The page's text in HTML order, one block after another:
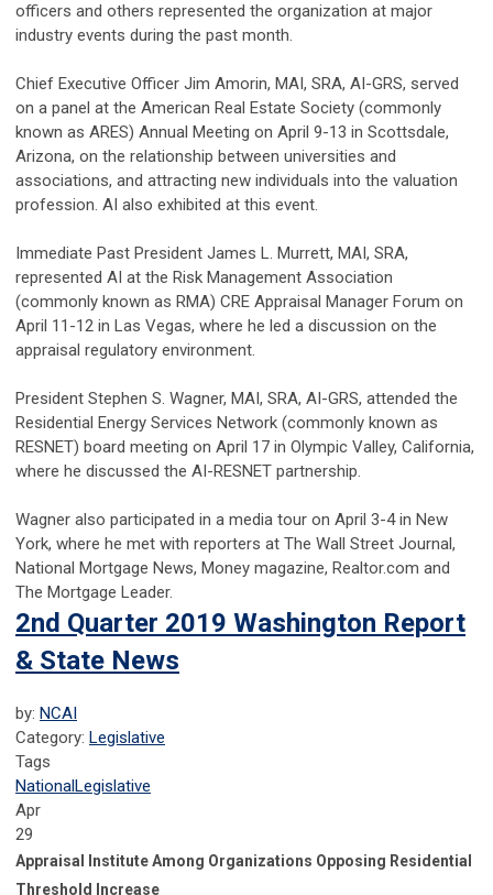
officers and others represented the organization at major
industry events during the past month.
Chief Executive Officer Jim Amorin, MAI, SRA, AI-GRS, served
on a panel at the American Real Estate Society (commonly
known as ARES) Annual Meeting on April 9-13 in Scottsdale,
Arizona, on the relationship between universities and
associations, and attracting new individuals into the valuation
profession. AI also exhibited at this event.
Immediate Past President James L. Murrett, MAI, SRA,
represented AI at the Risk Management Association
(commonly known as RMA) CRE Appraisal Manager Forum on
April 11-12 in Las Vegas, where he led a discussion on the
appraisal regulatory environment.
President Stephen S. Wagner, MAI, SRA, AI-GRS, attended the
Residential Energy Services Network (commonly known as
RESNET) board meeting on April 17 in Olympic Valley, California,
where he discussed the AI-RESNET partnership.
Wagner also participated in a media tour on April 3-4 in New
York, where he met with reporters at The Wall Street Journal,
National Mortgage News, Money magazine, Realtor.com and
The Mortgage Leader.
2nd Quarter 2019 Washington Report
& State News
by: NCAI
Category: Legislative
Tags
NationalLegislative
Apr
29
Appraisal Institute Among Organizations Opposing Residential
Threshold Increase